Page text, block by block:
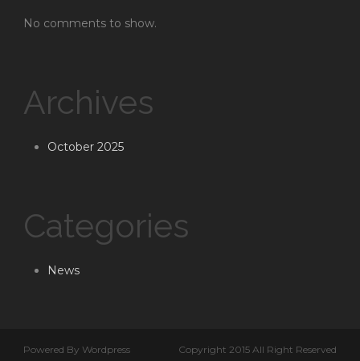
No comments to show.
Archives
October 2025
Categories
News
Powered By Wordpress Copyright 2015 All Right Reserved